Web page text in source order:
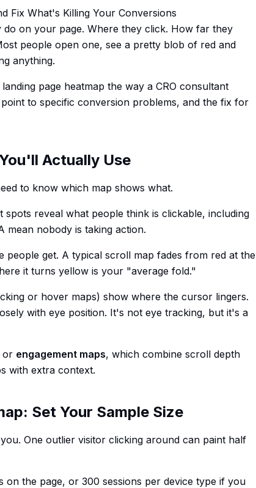
Fix What's Killing Your Conversions
on your page. Where they click. How far they
people open one, see a pretty blob of red and
anything.
page heatmap the way a CRO consultant
to specific conversion problems, and the fix for
Actually Use
to know which map shows what.
reveal what people think is clickable, including
mean nobody is taking action.
people get. A typical scroll map fades from red at the
it turns yellow is your "average fold."
or hover maps) show where the cursor lingers.
with eye position. It's not eye tracking, but it's a
or engagement maps, which combine scroll depth
with extra context.
Set Your Sample Size
One outlier visitor clicking around can paint half
on the page, or 300 sessions per device type if you